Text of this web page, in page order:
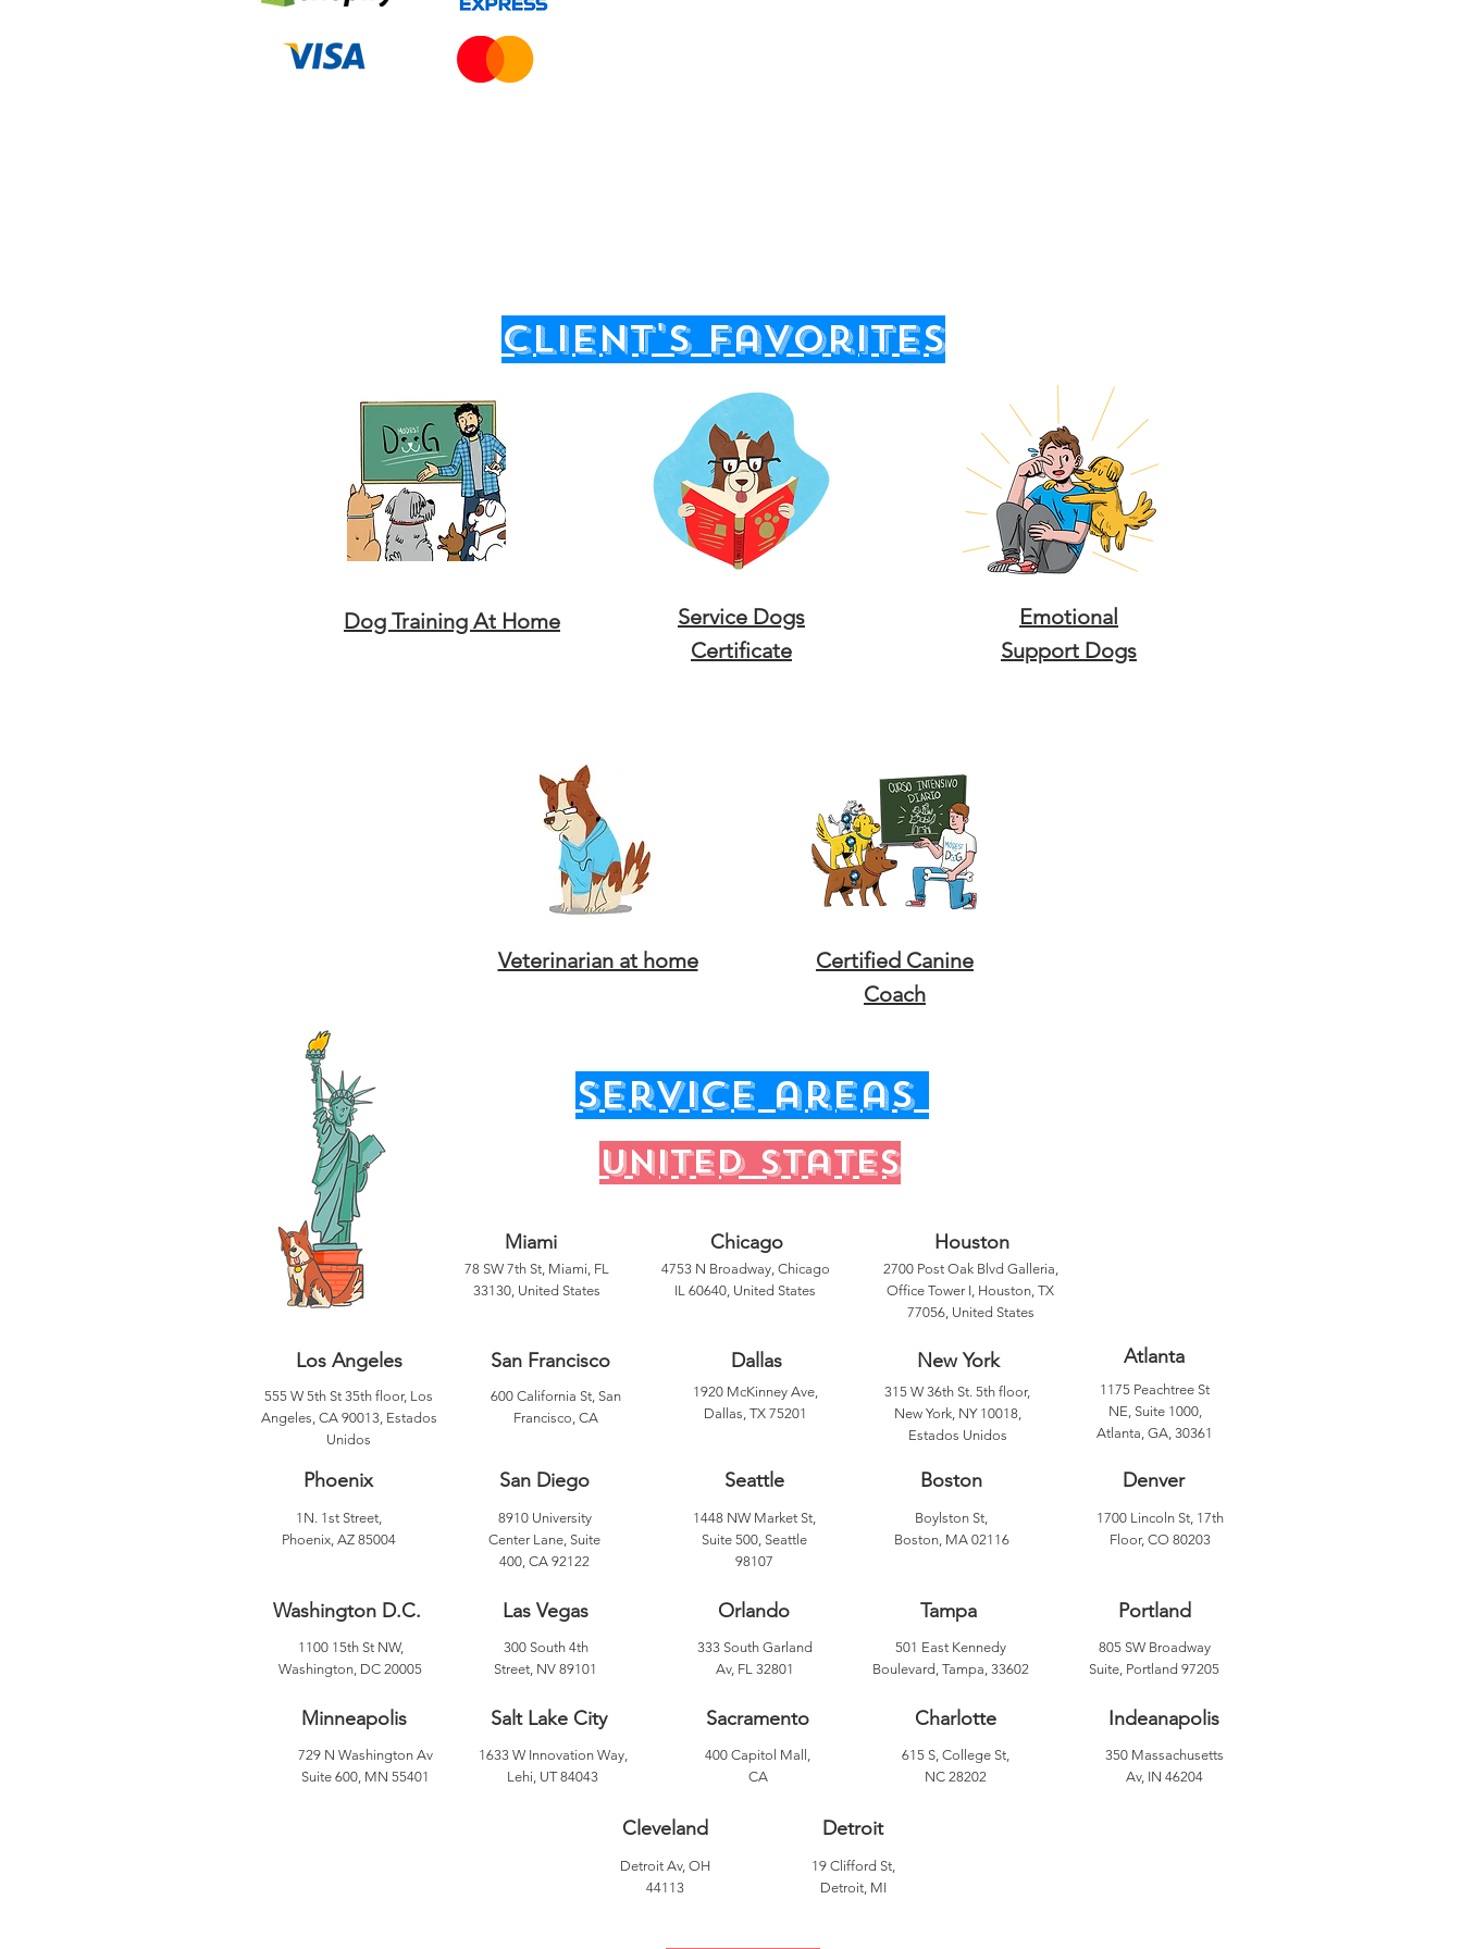
client's favorites
Dog Training At Home
Service Dogs
Certificate
Emotional
Support Dogs
Veterinarian at home
Certified Canine
Coach
service areas
United states
Miami
78 SW 7th St, Miami, FL
33130, United States
Chicago
4753 N Broadway, Chicago
IL 60640, United States
Houston
2700 Post Oak Blvd Galleria,
Office Tower I, Houston, TX
77056, United States
Los Angeles San Francisco Dallas New York
555 W 5th St 35th floor, Los
Angeles, CA 90013, Estados
Unidos
600 California St, San
Francisco, CA
1920 McKinney Ave,
Dallas, TX 75201
315 W 36th St. 5th floor,
New York, NY 10018,
Estados Unidos
Phoenix
1N. 1st Street,
Phoenix, AZ 85004
San Diego
8910 University
Center Lane, Suite
400, CA 92122
Seattle
1448 NW Market St,
Suite 500, Seattle
98107
Boston
Boylston St,
Boston, MA 02116
Atlanta
1175 Peachtree St
NE, Suite 1000,
Atlanta, GA, 30361
Denver
1700 Lincoln St, 17th
Floor, CO 80203
Washington D.C.
1100 15th St NW,
Washington, DC 20005
Minneapolis
729 N Washington Av
Suite 600, MN 55401
Las Vegas
300 South 4th
Street, NV 89101
Salt Lake City
1633 W Innovation Way,
Lehi, UT 84043
Orlando
333 South Garland
Av, FL 32801
Sacramento
400 Capitol Mall,
CA
Tampa
501 East Kennedy
Boulevard, Tampa, 33602
Charlotte
615 S, College St,
NC 28202
Cleveland
Detroit Av, OH
44113
Detroit
19 Clifford St,
Detroit, MI
Portland
805 SW Broadway
Suite, Portland 97205
Indeanapolis
350 Massachusetts
Av, IN 46204